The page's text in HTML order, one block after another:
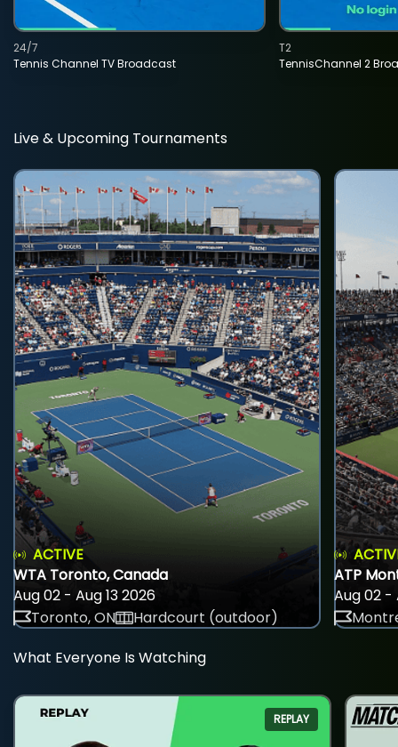
Tennis Channel TV Broadcast
24/7
TennisChannel 2
T2
Live & Upcoming Tournaments
ACTIVE
WTA Toronto, Canada
Aug 02 - Aug 13 2026
Toronto, ON
Hardcourt (outdoor)
ATP
Aug 02 -
What Everyone Is Watching
REPLAY